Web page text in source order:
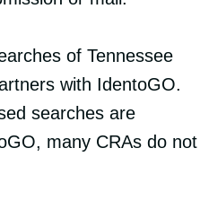
of Tennessee
with IdentoGO.
searches are
many CRAs do not